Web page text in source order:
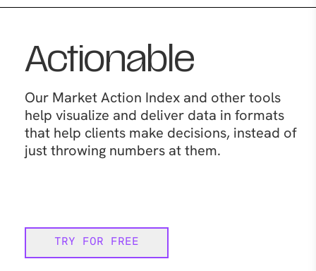
Actionable
Our Market Action Index and other tools
help visualize and deliver data in formats
that help clients make decisions, instead of
just throwing numbers at them.
TRY FOR FREE